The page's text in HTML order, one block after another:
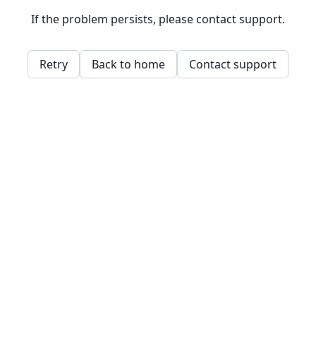
If the problem persists, please contact support.
Retry Back to home Contact support